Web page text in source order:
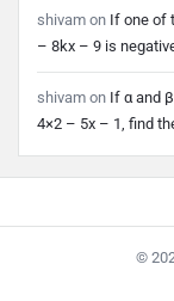
shivam on If one of
– 8kx – 9 is
shivam on If α and
4×2 – 5x – 1, find
©